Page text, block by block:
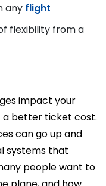
any flight
flexibility from a
impact your
a better ticket cost.
can go up and
systems that
people want to